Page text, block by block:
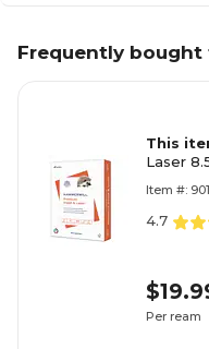
Frequently
This
Laser
(166140)
Item #:
4.7
Per ream